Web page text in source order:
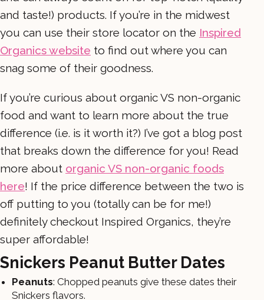
and taste!) products. If you’re in the midwest
you can use their store locator on the Inspired
Organics website to find out where you can
snag some of their goodness.
If you’re curious about organic VS non-organic
food and want to learn more about the true
difference (i.e. is it worth it?) I’ve got a blog post
that breaks down the difference for you! Read
more about organic VS non-organic foods
here! If the price difference between the two is
off putting to you (totally can be for me!)
definitely checkout Inspired Organics, they’re
super affordable!
Snickers Peanut Butter Dates
Peanuts: Chopped peanuts give these dates their
Snickers flavors.